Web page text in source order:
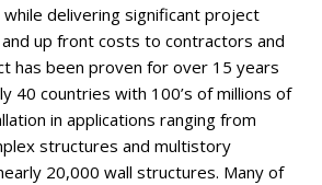
delivering significant project
up front costs to contractors and
has been proven for over 15 years
40 countries with 100’s of millions of
in applications ranging from
structures and multistory
20,000 wall structures. Many of